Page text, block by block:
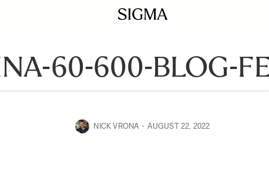
60-600-BLOG-
NICK VRONA AUGUST 22, 2022